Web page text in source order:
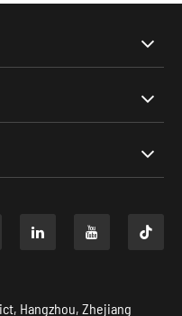

Hangzhou, Zhejiang